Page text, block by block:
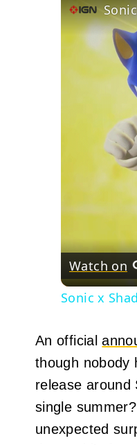
Watch on
Sonic x
An official
though nobody
release around
single
unexpected